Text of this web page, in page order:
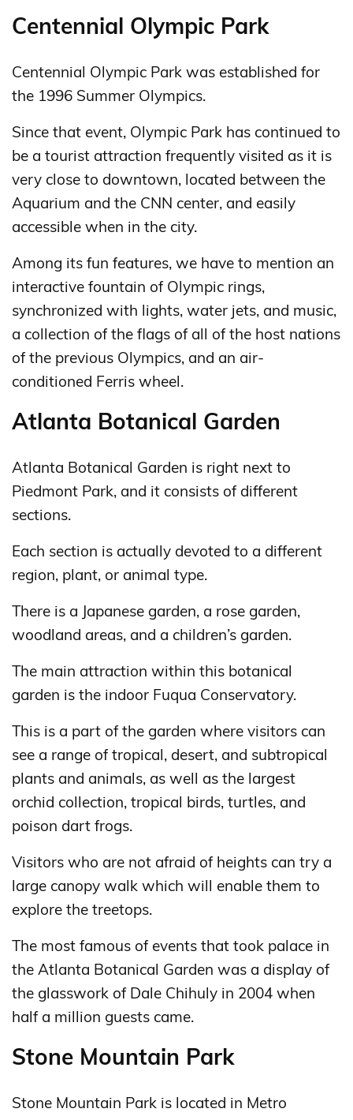
Centennial Olympic Park
Centennial Olympic Park was established for
the 1996 Summer Olympics.
Since that event, Olympic Park has continued to
be a tourist attraction frequently visited as it is
very close to downtown, located between the
Aquarium and the CNN center, and easily
accessible when in the city.
Among its fun features, we have to mention an
interactive fountain of Olympic rings,
synchronized with lights, water jets, and music,
a collection of the flags of all of the host nations
of the previous Olympics, and an air-
conditioned Ferris wheel.
Atlanta Botanical Garden
Atlanta Botanical Garden is right next to
Piedmont Park, and it consists of different
sections.
Each section is actually devoted to a different
region, plant, or animal type.
There is a Japanese garden, a rose garden,
woodland areas, and a children’s garden.
The main attraction within this botanical
garden is the indoor Fuqua Conservatory.
This is a part of the garden where visitors can
see a range of tropical, desert, and subtropical
plants and animals, as well as the largest
orchid collection, tropical birds, turtles, and
poison dart frogs.
Visitors who are not afraid of heights can try a
large canopy walk which will enable them to
explore the treetops.
The most famous of events that took palace in
the Atlanta Botanical Garden was a display of
the glasswork of Dale Chihuly in 2004 when
half a million guests came.
Stone Mountain Park
Stone Mountain Park is located in Metro